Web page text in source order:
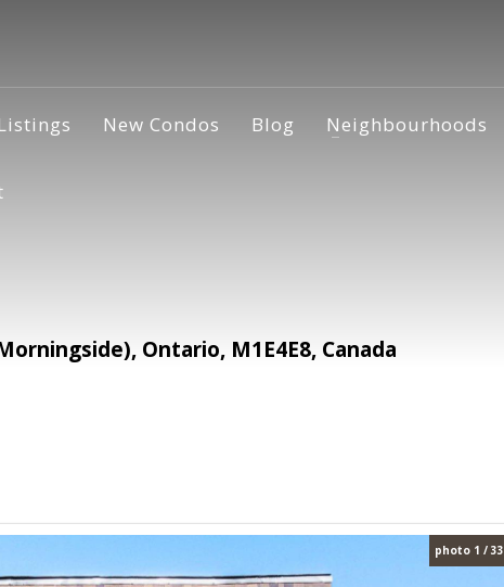
New Condos Blog Neighbourhoods
Ontario, M1E4E8, Canada
photo 1 / 33